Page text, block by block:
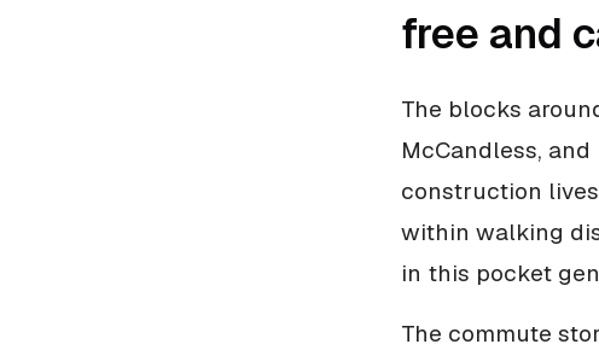
free and
The blocks
McCandless,
construction
within walking
in this pocket
The commute